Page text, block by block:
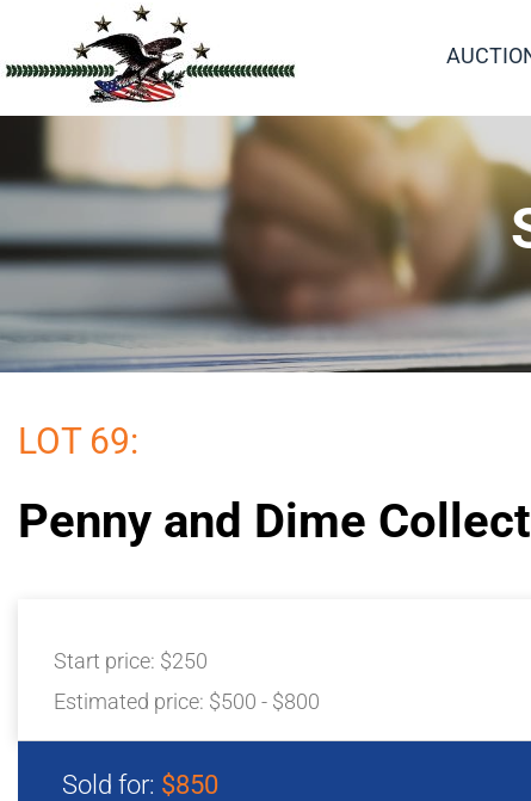
LOT 69:
Penny and Dime
Start price: $250
Estimated price: $500 - $800
Sold for: $850